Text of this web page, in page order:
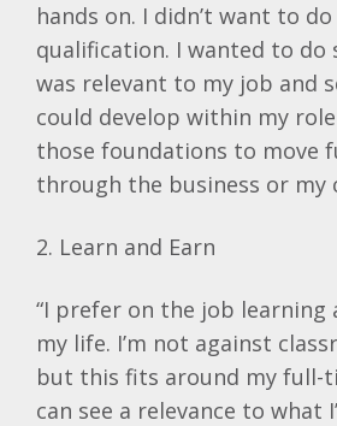
hands on. I didn’t want to
qualification. I wanted to
was relevant to my job and
could develop within my
those foundations to move
through the business or my
2. Learn and Earn
“I prefer on the job learning
my life. I’m not against
but this fits around my full-
can see a relevance to what